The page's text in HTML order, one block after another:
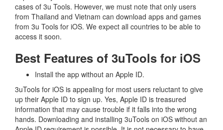
cases of 3u Tools. However, we must note that only users
from Thailand and Vietnam can download apps and games
from 3u Tools for iOS. We expect all countries to be able to
access it soon.
Best Features of 3uTools for iOS
Install the app without an Apple ID.
3uTools for iOS is appealing for most users reluctant to give
up their Apple ID to sign up. Yes, Apple ID is treasured
information that may cause trouble if it falls into the wrong
hands. Downloading and installing 3uTools on iOS without an